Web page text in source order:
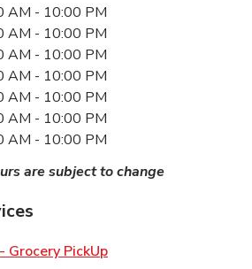
AM - 10:00 PM
AM - 10:00 PM
AM - 10:00 PM
AM - 10:00 PM
AM - 10:00 PM
AM - 10:00 PM
AM - 10:00 PM
are subject to change
Grocery PickUpLink Opens in New